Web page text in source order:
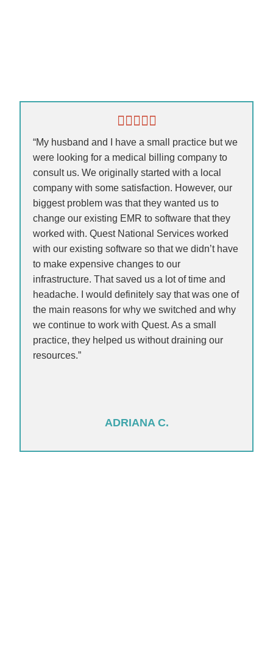
“My husband and I have a small practice but we
were looking for a medical billing company to
consult us. We originally started with a local
company with some satisfaction. However, our
biggest problem was that they wanted us to
change our existing EMR to software that they
worked with. Quest National Services worked
with our existing software so that we didn’t have
to make expensive changes to our
infrastructure. That saved us a lot of time and
headache. I would definitely say that was one of
the main reasons for why we switched and why
we continue to work with Quest. As a small
practice, they helped us without draining our
resources.”
ADRIANA C.